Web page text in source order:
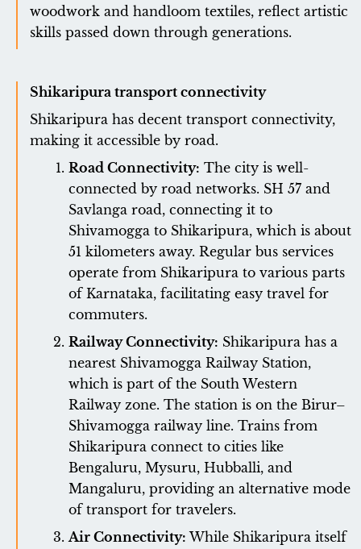
woodwork and handloom textiles, reflect artistic
skills passed down through generations.
Shikaripura transport connectivity
Shikaripura has decent transport connectivity,
making it accessible by road.
Road Connectivity: The city is well-
connected by road networks. SH 57 and
Savlanga road, connecting it to
Shivamogga to Shikaripura, which is about
51 kilometers away. Regular bus services
operate from Shikaripura to various parts
of Karnataka, facilitating easy travel for
commuters.
Railway Connectivity: Shikaripura has a
nearest Shivamogga Railway Station,
which is part of the South Western
Railway zone. The station is on the Birur–
Shivamogga railway line. Trains from
Shikaripura connect to cities like
Bengaluru, Mysuru, Hubballi, and
Mangaluru, providing an alternative mode
of transport for travelers.
Air Connectivity: While Shikaripura itself